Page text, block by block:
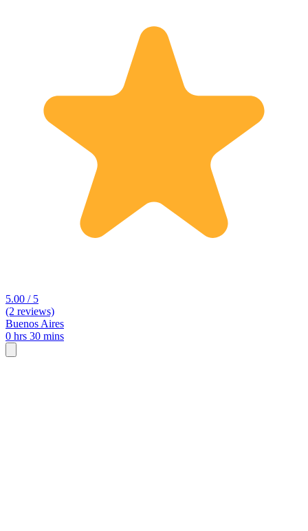
5.00 / 5
(2 reviews)
Buenos Aires
0 hrs 30 mins